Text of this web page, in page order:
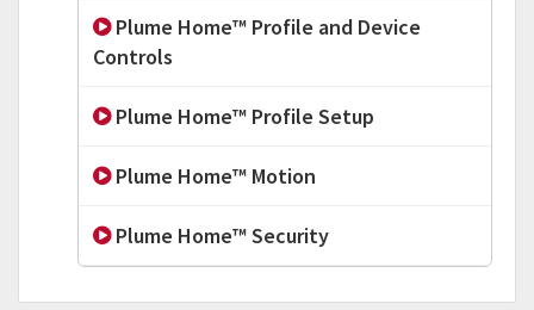
Plume Home™ Profile and Device
Controls
Plume Home™ Profile Setup
Plume Home™ Motion
Plume Home™ Security